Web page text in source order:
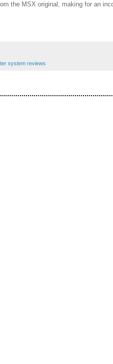
the MSX original, making for an
system reviews